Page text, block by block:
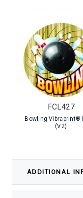
ADDITIONAL
FCL427
Bowling Vibraprint®
(V2)